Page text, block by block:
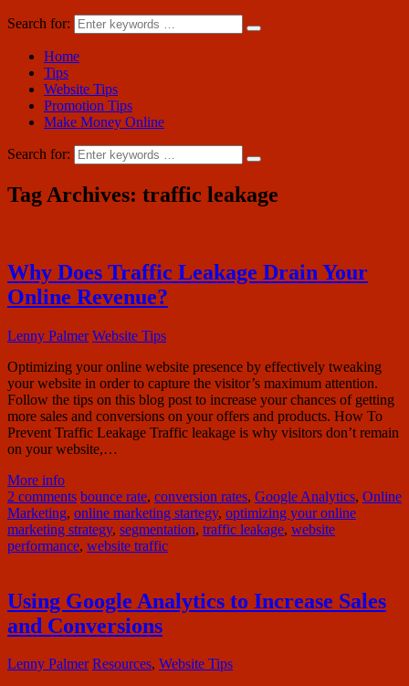
Search for:
Home
Tips
Website Tips
Promotion Tips
Make Money Online
Search for:
Tag Archives: traffic leakage
Why Does Traffic Leakage Drain Your
Online Revenue?
Lenny Palmer Website Tips
Optimizing your online website presence by effectively tweaking
your website in order to capture the visitor’s maximum attention.
Follow the tips on this blog post to increase your chances of getting
more sales and conversions on your offers and products. How To
Prevent Traffic Leakage Traffic leakage is why visitors don’t remain
on your website,…
More info
2 comments bounce rate, conversion rates, Google Analytics, Online
Marketing, online marketing startegy, optimizing your online
marketing strategy, segmentation, traffic leakage, website
performance, website traffic
Using Google Analytics to Increase Sales
and Conversions
Lenny Palmer Resources, Website Tips